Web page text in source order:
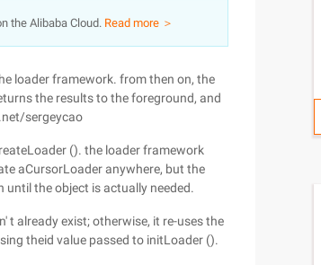
the Alibaba Cloud. Read more ＞
loader framework. from then on, the
the results to the foreground, and
sergeycao
(). the loader framework
aCursorLoader anywhere, but the
the object is actually needed.
t already exist; otherwise, it re-uses the
theid value passed to initLoader ().